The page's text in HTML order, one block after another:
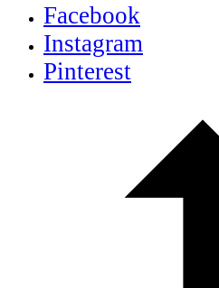
Facebook
Instagram
Pinterest